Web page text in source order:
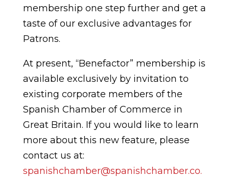
membership one step further and get a
taste of our exclusive advantages for
Patrons.
At present, “Benefactor” membership is
available exclusively by invitation to
existing corporate members of the
Spanish Chamber of Commerce in
Great Britain. If you would like to learn
more about this new feature, please
contact us at:
spanishchamber@spanishchamber.co.